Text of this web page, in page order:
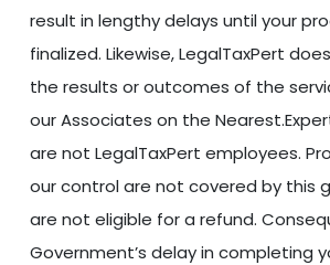
result in lengthy delays until your
finalized. Likewise, LegalTaxPert
the results or outcomes of the
our Associates on the
are not LegalTaxPert employees.
our control are not covered by this
are not eligible for a refund.
Government’s delay in completing